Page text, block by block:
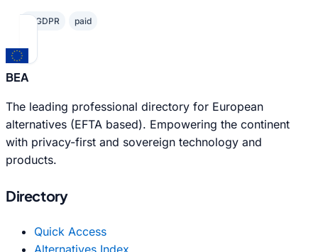
✓ GDPR paid
BEA
The leading professional directory for European
alternatives (EFTA based). Empowering the continent
with privacy-first and sovereign technology and
products.
Directory
Quick Access
Alternatives Index